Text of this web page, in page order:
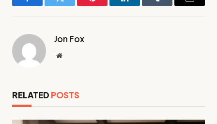
FacebookTwitter Pinterest LinkedInTumblr Email
Jon Fox
Website
RELATED POSTS